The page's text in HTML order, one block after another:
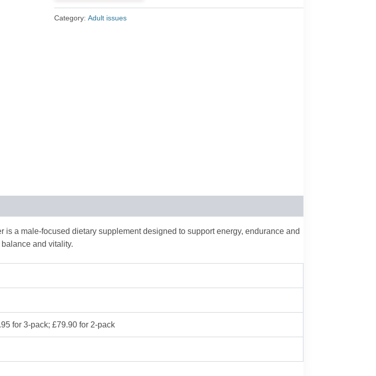
Category:Adult issues
a male-focused dietary supplement designed to support energy, endurance and
and vitality.
for 3-pack; £79.90 for 2-pack